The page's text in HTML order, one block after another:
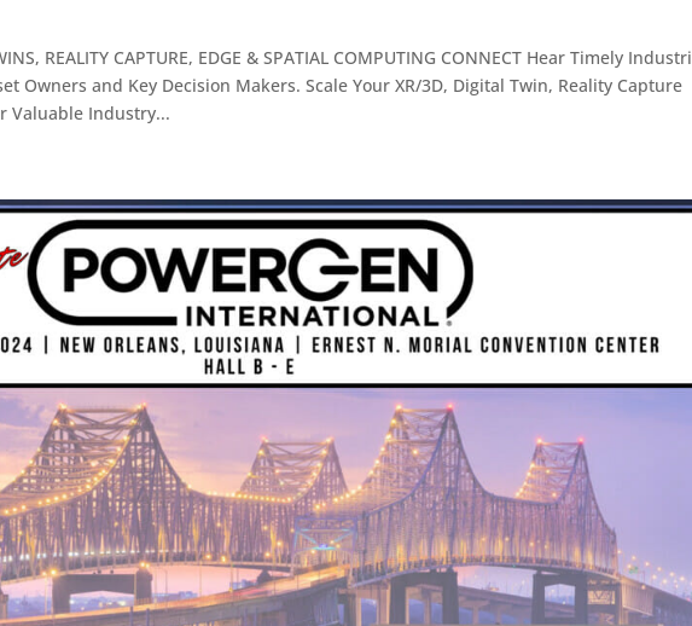
REALITY CAPTURE, EDGE & SPATIAL COMPUTING CONNECT Hear Timely
Owners and Key Decision Makers. Scale Your XR/3D, Digital Twin, Reality Capture
Valuable Industry...